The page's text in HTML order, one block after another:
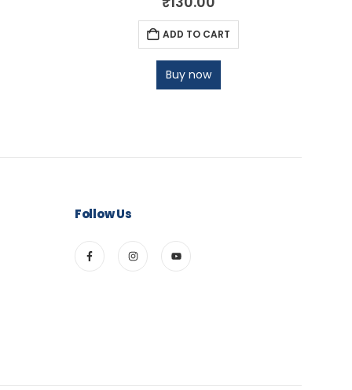
ADD TO CART
Buy now
Follow Us